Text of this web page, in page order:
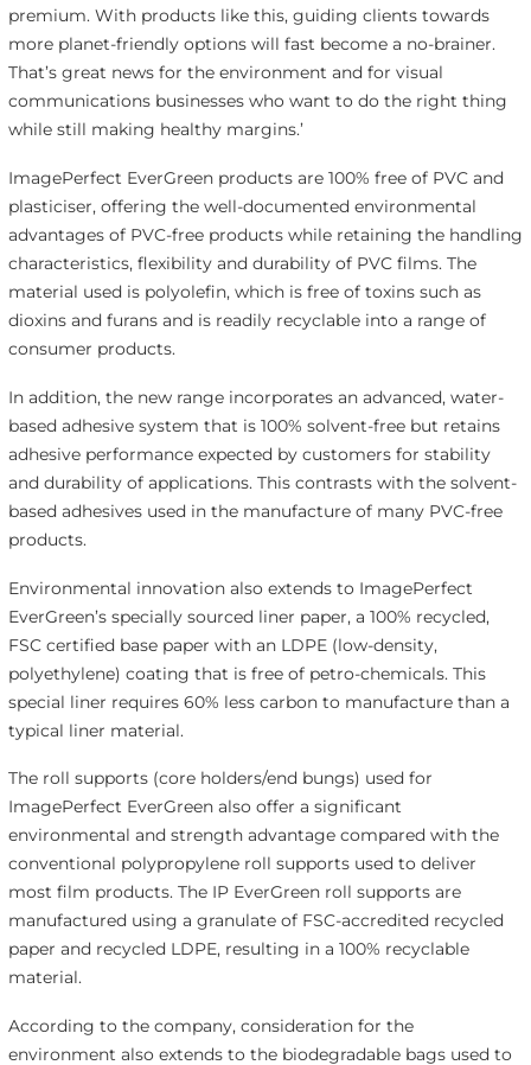
premium. With products like this, guiding clients towards
more planet-friendly options will fast become a no-brainer.
That’s great news for the environment and for visual
communications businesses who want to do the right thing
while still making healthy margins.’
ImagePerfect EverGreen products are 100% free of PVC and
plasticiser, offering the well-documented environmental
advantages of PVC-free products while retaining the handling
characteristics, flexibility and durability of PVC films. The
material used is polyolefin, which is free of toxins such as
dioxins and furans and is readily recyclable into a range of
consumer products.
In addition, the new range incorporates an advanced, water-
based adhesive system that is 100% solvent-free but retains
adhesive performance expected by customers for stability
and durability of applications. This contrasts with the solvent-
based adhesives used in the manufacture of many PVC-free
products.
Environmental innovation also extends to ImagePerfect
EverGreen’s specially sourced liner paper, a 100% recycled,
FSC certified base paper with an LDPE (low-density,
polyethylene) coating that is free of petro-chemicals. This
special liner requires 60% less carbon to manufacture than a
typical liner material.
The roll supports (core holders/end bungs) used for
ImagePerfect EverGreen also offer a significant
environmental and strength advantage compared with the
conventional polypropylene roll supports used to deliver
most film products. The IP EverGreen roll supports are
manufactured using a granulate of FSC-accredited recycled
paper and recycled LDPE, resulting in a 100% recyclable
material.
According to the company, consideration for the
environment also extends to the biodegradable bags used to